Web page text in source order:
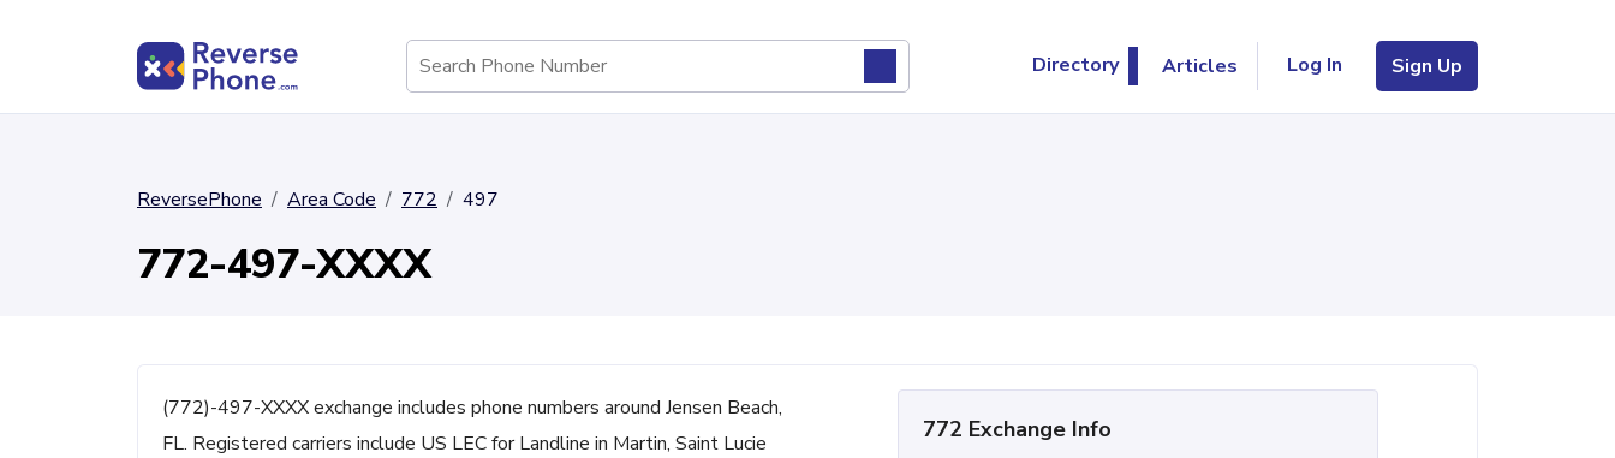
Directory Articles Log In Sign Up
ReversePhone Area Code 772 497
772-497-XXXX
(772)-497-XXXX exchange includes phone numbers around Jensen Beach,
FL. Registered carriers include US LEC for Landline in Martin, Saint Lucie
772 Exchange Info